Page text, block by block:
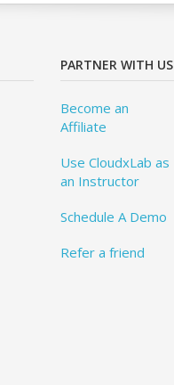
PARTNER WITH US
Become an
Affiliate
Use CloudxLab as
an Instructor
Schedule A Demo
Refer a friend